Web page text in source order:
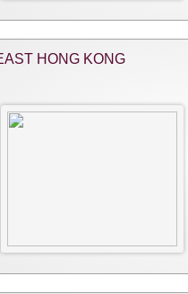
HONG KONG